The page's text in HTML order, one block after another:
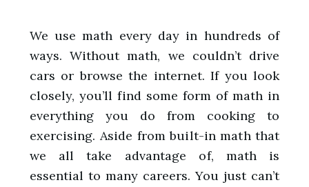
We use math every day in hundreds of
ways. Without math, we couldn’t drive
cars or browse the internet. If you look
closely, you’ll find some form of math in
everything you do from cooking to
exercising. Aside from built-in math that
we all take advantage of, math is
essential to many careers. You just can’t